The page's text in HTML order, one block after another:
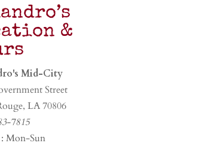
&
Mid-City
Street
LA 70806
7815
: Mon-Sun